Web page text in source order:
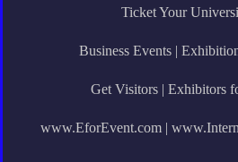
Ticket Your
Business Events |
Get Visitors | Exhibitors
www.EforEvent.com |